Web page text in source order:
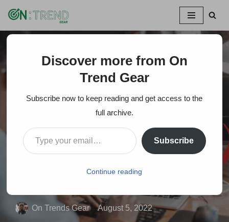
Skip
»Can Laptop Get an HDMI Input- Quick Ways to Turn
Can Laptop Get an
HDMI Input- Quick
Ways to Turn a Laptop
to Monitor
On Trends Gear August 5, 2022
Discover more from On
Trend Gear
Subscribe now to keep reading and get access to the
full archive.
Subscribe
Continue reading